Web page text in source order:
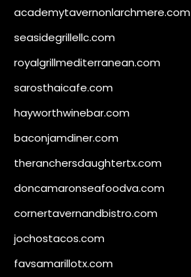
academytavernonlarchmere.com
seasidegrillellc.com
royalgrillmediterranean.com
sarosthaicafe.com
hayworthwinebar.com
baconjamdiner.com
theranchersdaughtertx.com
doncamaronseafoodva.com
cornertavernandbistro.com
jochostacos.com
favsamarillotx.com